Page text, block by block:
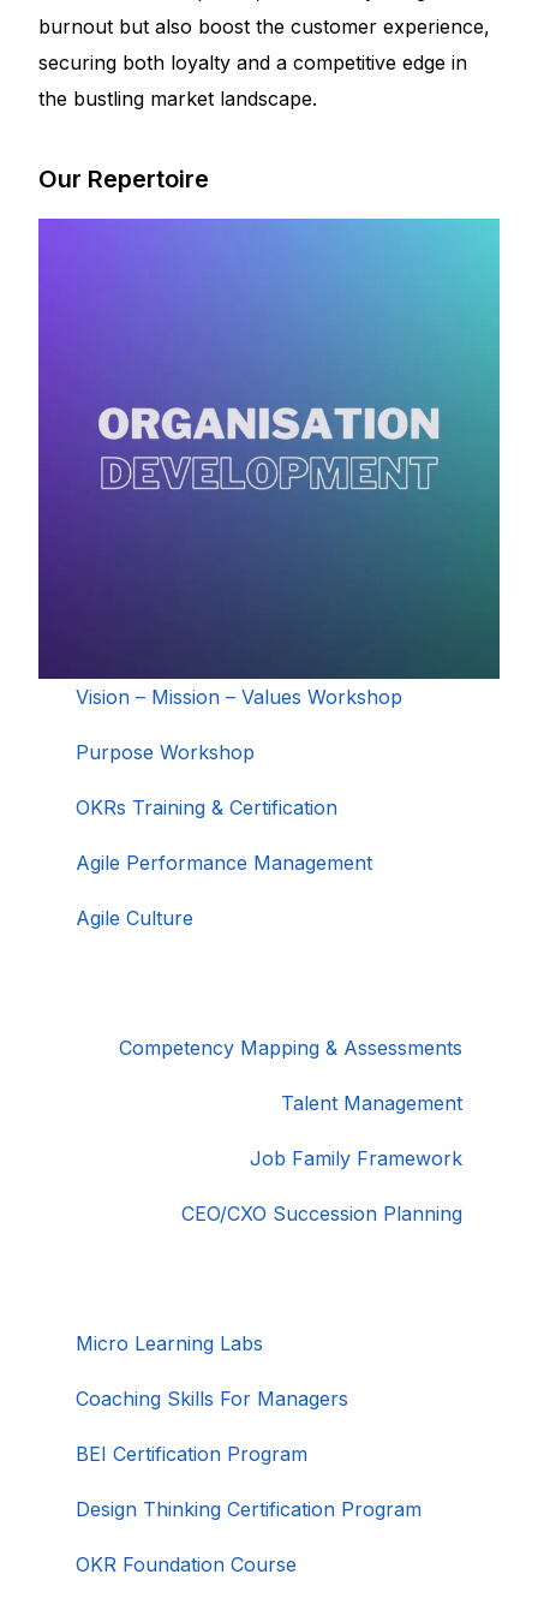
burnout but also boost the customer experience,
securing both loyalty and a competitive edge in
the bustling market landscape.
Our Repertoire
Vision – Mission – Values Workshop
Purpose Workshop
OKRs Training & Certification
Agile Performance Management
Agile Culture
Competency Mapping & Assessments
Talent Management
Job Family Framework
CEO/CXO Succession Planning
Micro Learning Labs
Coaching Skills For Managers
BEI Certification Program
Design Thinking Certification Program
OKR Foundation Course